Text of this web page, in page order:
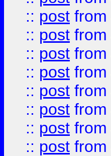
:: post from
:: post from
:: post from
:: post from
:: post from
:: post from
:: post from
:: post from